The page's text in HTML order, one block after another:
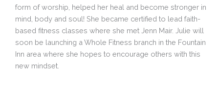
form of worship, helped her heal and become stronger in
mind, body and soul! She became certified to lead faith-
based fitness classes where she met Jenn Mair. Julie will
soon be launching a Whole Fitness branch in the Fountain
Inn area where she hopes to encourage others with this
new mindset.